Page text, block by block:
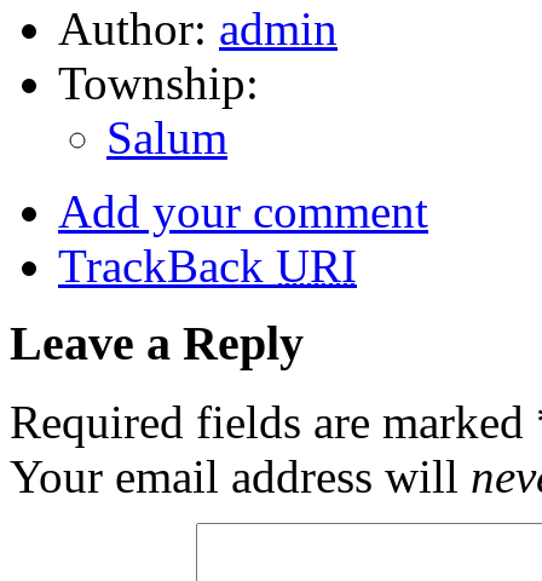
Author: admin
Township:
Salum
Add your comment
TrackBack URI
Leave a Reply
Required fields are marked
Your email address will